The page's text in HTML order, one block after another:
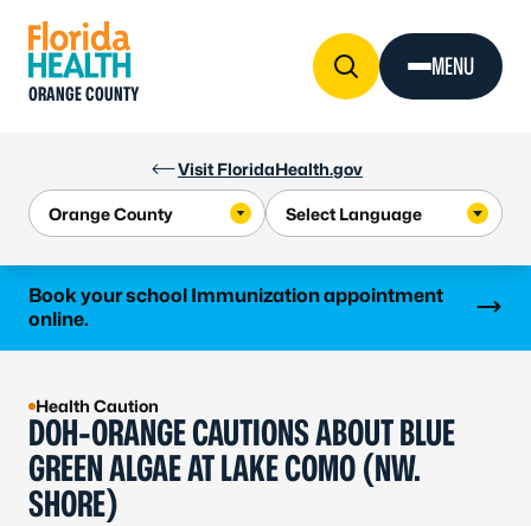
Visit FloridaHealth.gov
ORANGE COUNTY
MENU
Book your school Immunization appointment
online.
Learn more
Health Caution
DOH-ORANGE CAUTIONS ABOUT BLUE
GREEN ALGAE AT LAKE COMO (NW.
SHORE)